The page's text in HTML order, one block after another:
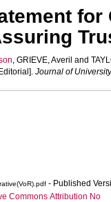
, GRIEVE, Averil and
Journal of
- Published
Commons Attribution No